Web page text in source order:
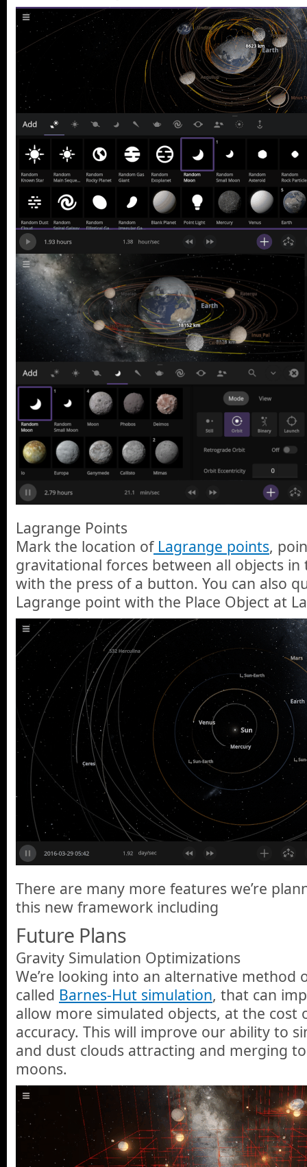
Lagrange Points
Mark the location ofLagrange points,
gravitational forces between all objects in
with the press of a button. You can also
Lagrange point with the Place Object at
There are many more features we’re
this new framework including
Future Plans
Gravity Simulation Optimizations
We’re looking into an alternative method
called Barnes-Hut simulation, that can
allow more simulated objects, at the cost
accuracy. This will improve our ability to
and dust clouds attracting and merging
moons.